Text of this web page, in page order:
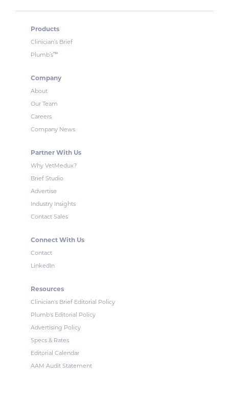
Products
Clinician’s Brief
Plumb’s™
Company
About
Our Team
Careers
Company News
Partner With Us
Why VetMedux?
Brief Studio
Advertise
Industry Insights
Contact Sales
Connect With Us
Contact
LinkedIn
Resources
Clinician's Brief Editorial Policy
Plumb's Editorial Policy
Advertising Policy
Specs & Rates
Editorial Calendar
AAM Audit Statement